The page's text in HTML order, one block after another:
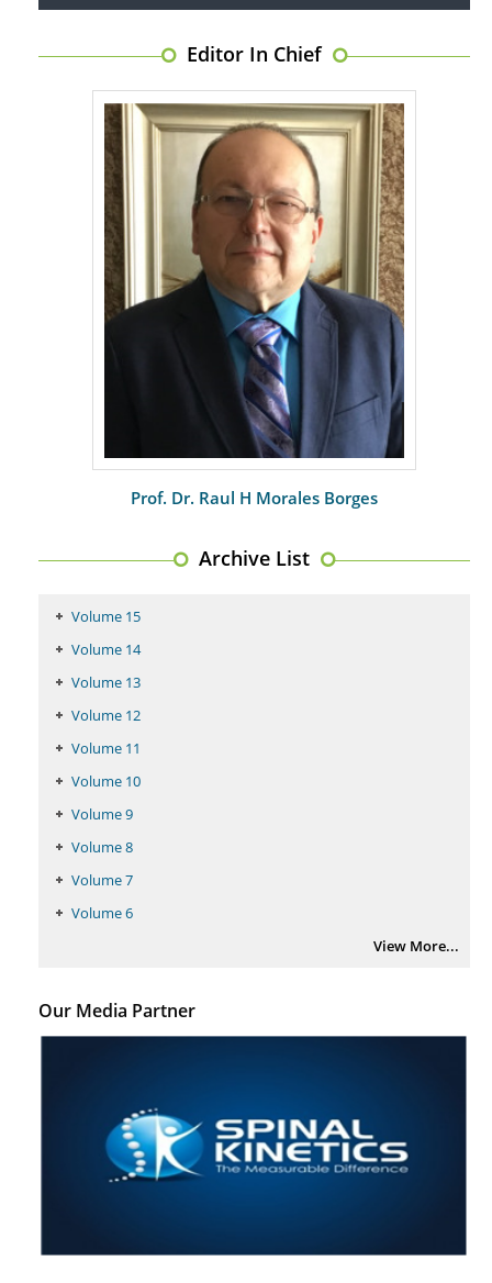
Editor In Chief
Prof. Dr. Raul H Morales Borges
Archive List
Volume 15
Volume 14
Volume 13
Volume 12
Volume 11
Volume 10
Volume 9
Volume 8
Volume 7
Volume 6
View More...
Our Media Partner